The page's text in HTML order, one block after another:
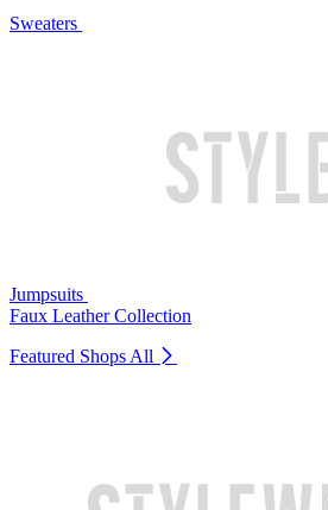
Sweaters
Jumpsuits
Faux Leather Collection
Featured Shops All